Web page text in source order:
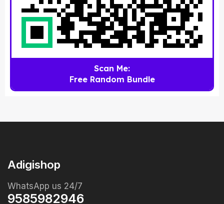
Scan Me:
Free Random Bundle
Adigishop
WhatsApp us 24/7
9585982946